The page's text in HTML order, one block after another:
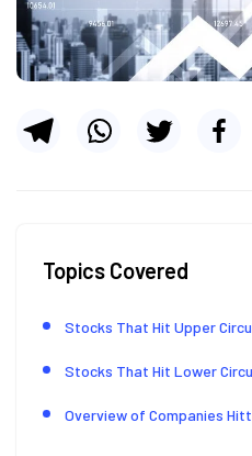
Topics Covered
Stocks That Hit Upper
Stocks That Hit Lower
Overview of Companies